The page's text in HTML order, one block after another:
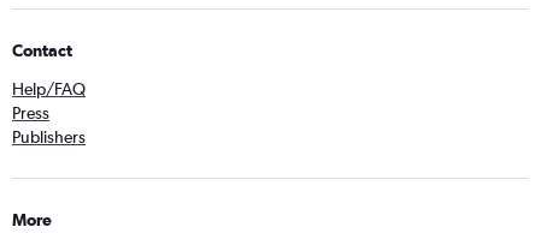
Contact
Help/FAQ
Press
Publishers
More